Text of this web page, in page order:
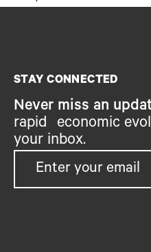
STAY CONNECTED
Never miss an
rapid economic
your inbox.